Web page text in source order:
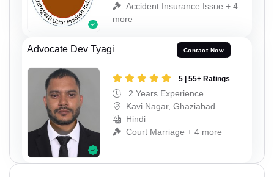
Accident Insurance Issue + 4
more
Advocate Dev Tyagi Contact Now
5 | 55+ Ratings
2 Years Experience
Kavi Nagar, Ghaziabad
Hindi
Court Marriage + 4 more